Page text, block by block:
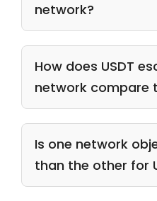
network?
How does USDT
network compare
Is one network
than the other for